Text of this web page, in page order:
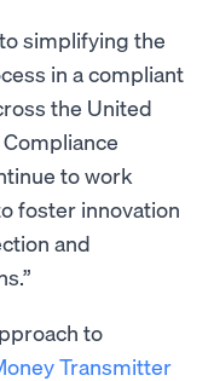
simplifying the
in a compliant
the United
to work
foster innovation
and
to
Transmitter